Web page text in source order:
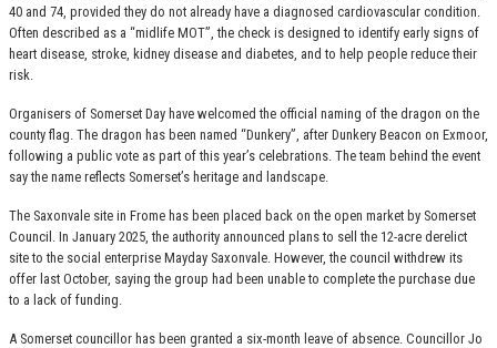
40 and 74, provided they do not already have a diagnosed cardiovascular condition.
Often described as a “midlife MOT”, the check is designed to identify early signs of
heart disease, stroke, kidney disease and diabetes, and to help people reduce their
risk.
Organisers of Somerset Day have welcomed the official naming of the dragon on the
county flag. The dragon has been named “Dunkery”, after Dunkery Beacon on Exmoor,
following a public vote as part of this year’s celebrations. The team behind the event
say the name reflects Somerset’s heritage and landscape.
The Saxonvale site in Frome has been placed back on the open market by Somerset
Council. In January 2025, the authority announced plans to sell the 12-acre derelict
site to the social enterprise Mayday Saxonvale. However, the council withdrew its
offer last October, saying the group had been unable to complete the purchase due
to a lack of funding.
A Somerset councillor has been granted a six-month leave of absence. Councillor Jo